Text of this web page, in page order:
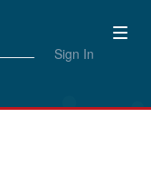
Sign In